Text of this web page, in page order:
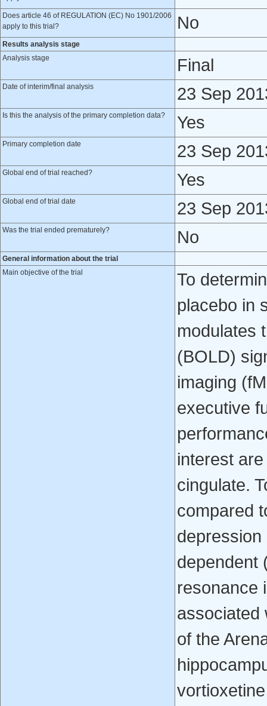
Does article 46 of REGULATION (EC) No 1901/2006
apply to this trial?
No
Results analysis stage
Analysis stage
Final
Date of interim/final analysis 23 Sep
Is this the analysis of the primary completion data? Yes
Primary completion date 23 Sep
Global end of trial reached? Yes
Global end of trial date 23 Sep
Was the trial ended prematurely? No
General information about the trial
Main objective of the trial
To
placebo in
modulates
(BOLD)
imaging
executive
interest
cingulate.
compared
depression
dependent
resonance
associated
of the